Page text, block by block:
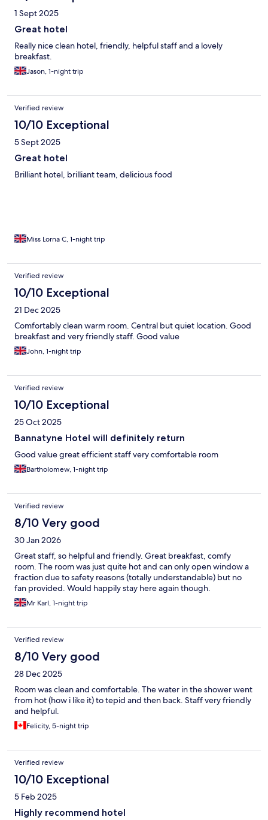
1 Sept 2025
Great hotel
Really nice clean hotel, friendly, helpful staff and a lovely
breakfast.
Jason, 1-night trip
Verified review
10/10 Exceptional
5 Sept 2025
Great hotel
Brilliant hotel, brilliant team, delicious food
Miss Lorna C, 1-night trip
Verified review
10/10 Exceptional
21 Dec 2025
Comfortably clean warm room. Central but quiet location. Good
breakfast and very friendly staff. Good value
John, 1-night trip
Verified review
10/10 Exceptional
25 Oct 2025
Bannatyne Hotel will definitely return
Good value great efficient staff very comfortable room
Bartholomew, 1-night trip
Verified review
8/10 Very good
30 Jan 2026
Great staff, so helpful and friendly. Great breakfast, comfy
room. The room was just quite hot and can only open window a
fraction due to safety reasons (totally understandable) but no
fan provided. Would happily stay here again though.
Mr Karl, 1-night trip
Verified review
8/10 Very good
28 Dec 2025
Room was clean and comfortable. The water in the shower went
from hot (how i like it) to tepid and then back. Staff very friendly
and helpful.
Felicity, 5-night trip
Verified review
10/10 Exceptional
5 Feb 2025
Highly recommend hotel